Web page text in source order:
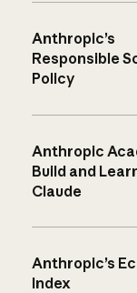
Anthropic’s
Responsible
Policy
Anthropic
Build and
Claude
Anthropic’s
Index